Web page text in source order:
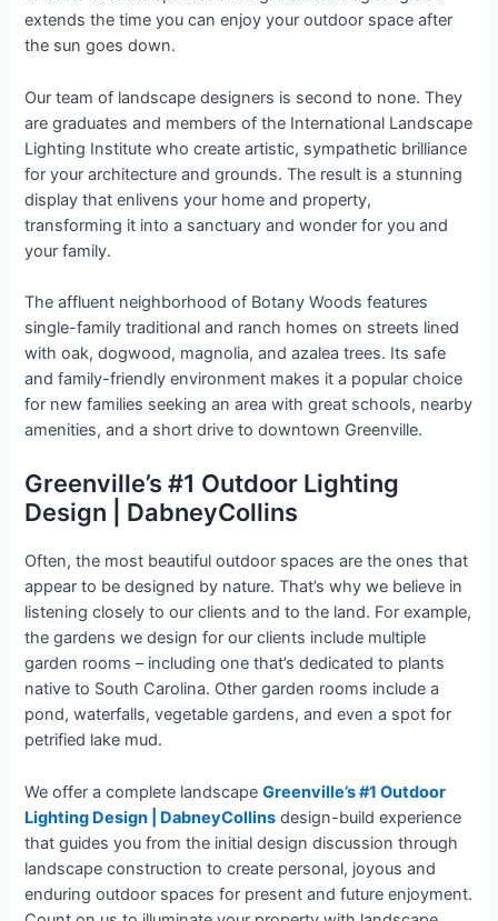
extends the time you can enjoy your outdoor space after
the sun goes down.
Our team of landscape designers is second to none. They
are graduates and members of the International Landscape
Lighting Institute who create artistic, sympathetic brilliance
for your architecture and grounds. The result is a stunning
display that enlivens your home and property,
transforming it into a sanctuary and wonder for you and
your family.
The affluent neighborhood of Botany Woods features
single-family traditional and ranch homes on streets lined
with oak, dogwood, magnolia, and azalea trees. Its safe
and family-friendly environment makes it a popular choice
for new families seeking an area with great schools, nearby
amenities, and a short drive to downtown Greenville.
Greenville’s #1 Outdoor Lighting
Design | DabneyCollins
Often, the most beautiful outdoor spaces are the ones that
appear to be designed by nature. That’s why we believe in
listening closely to our clients and to the land. For example,
the gardens we design for our clients include multiple
garden rooms – including one that’s dedicated to plants
native to South Carolina. Other garden rooms include a
pond, waterfalls, vegetable gardens, and even a spot for
petrified lake mud.
We offer a complete landscapeGreenville’s #1 Outdoor
Lighting Design | DabneyCollins design-build experience
that guides you from the initial design discussion through
landscape construction to create personal, joyous and
enduring outdoor spaces for present and future enjoyment.